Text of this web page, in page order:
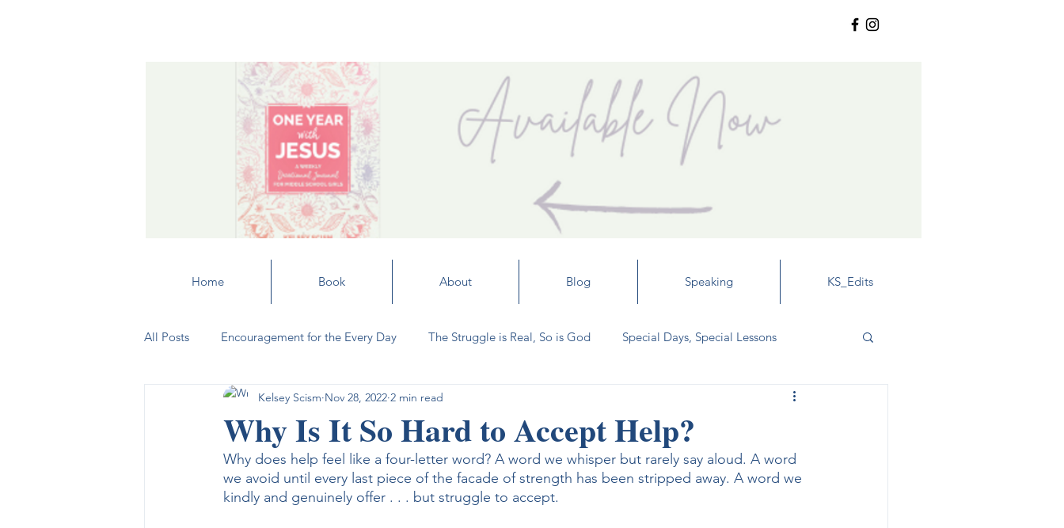
Home Book About Blog Speaking KS_Edits
All Posts Encouragement for the Every Day The Struggle is Real, So is God Special Days, Special Lessons
Sin, Grace, and Salvation A Fight for Control
Monday Meditations
Why Is It So Hard to Accept Help?
Kelsey Scism Nov 28, 2022 2 min read
Why does help feel like a four-letter word? A word we whisper but rarely say aloud. A word
we avoid until every last piece of the facade of strength has been stripped away. A word we
kindly and genuinely offer . . . but struggle to accept.